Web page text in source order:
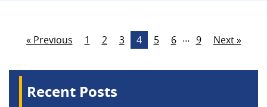
« Previous 1 2 3 4 5 6 … 9 Next »
Recent Posts